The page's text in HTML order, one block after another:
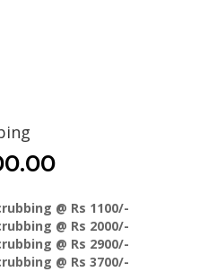
Price
₹1,100.00
through
₹3,700.00
@ Rs 1100/-
@ Rs 2000/-
@ Rs 2900/-
@ Rs 3700/-